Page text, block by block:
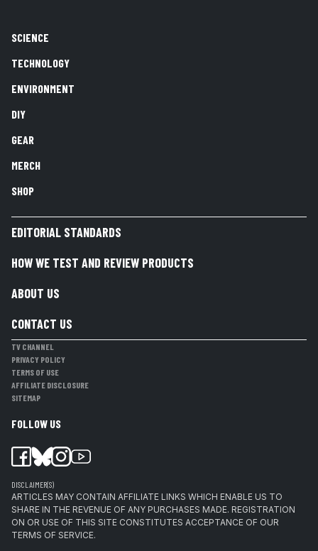
SCIENCE
TECHNOLOGY
ENVIRONMENT
DIY
GEAR
MERCH
SHOP
EDITORIAL STANDARDS
HOW WE TEST AND REVIEW PRODUCTS
ABOUT US
CONTACT US
TV CHANNEL
PRIVACY POLICY
TERMS OF USE
AFFILIATE DISCLOSURE
SITEMAP
FOLLOW US
DISCLAIMER(S)
ARTICLES MAY CONTAIN AFFILIATE LINKS WHICH ENABLE US TO
SHARE IN THE REVENUE OF ANY PURCHASES MADE. REGISTRATION
ON OR USE OF THIS SITE CONSTITUTES ACCEPTANCE OF OUR
TERMS OF SERVICE.